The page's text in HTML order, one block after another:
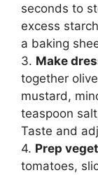
seconds to
excess
a baking
3. Make
together
mustard,
teaspoon
Taste and
4. Prep
tomatoes,